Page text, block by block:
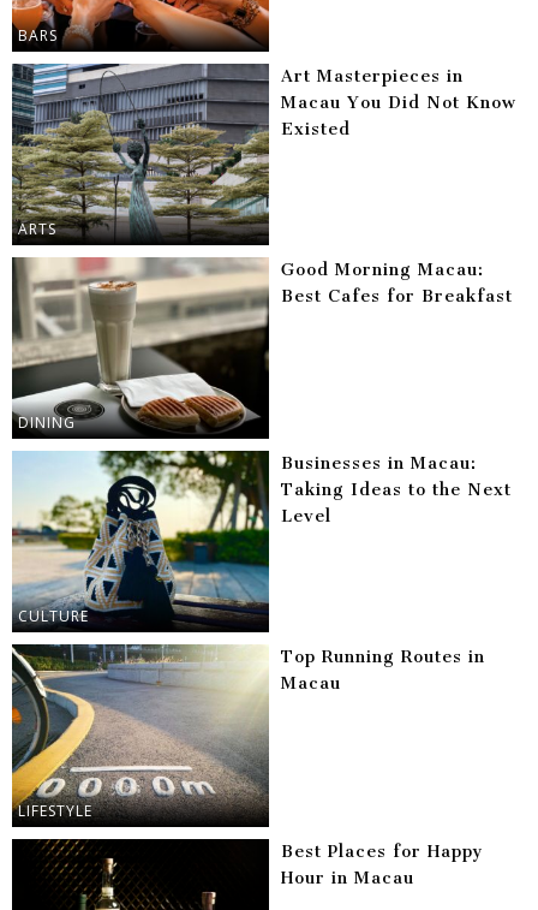
BARS
ARTS
Art Masterpieces in
Macau You Did Not Know
Existed
DINING
Good Morning Macau:
Best Cafes for Breakfast
CULTURE
Businesses in Macau:
Taking Ideas to the Next
Level
LIFESTYLE
Top Running Routes in
Macau
Best Places for Happy
Hour in Macau